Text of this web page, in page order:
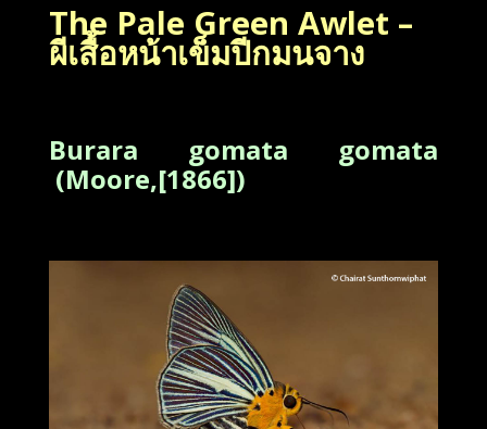
The Pale Green Awlet –
ผีเสื้อหน้าเข็มปีกมนจาง
Burara gomata gomata
(Moore,[1866])